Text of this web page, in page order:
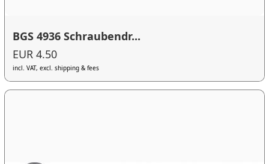
BGS 4936 Schraubendr...
EUR 4.50
incl. VAT, excl. shipping & fees